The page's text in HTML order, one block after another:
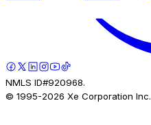
NMLS ID#920968.
© 1995-2026 Xe Corporation Inc.